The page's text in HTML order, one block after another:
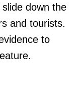
down the
and tourists.
to